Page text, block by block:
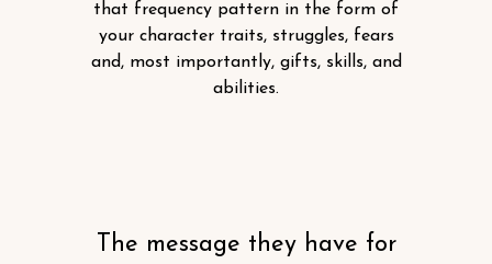
that frequency pattern in the form of
your character traits, struggles, fears
and, most importantly, gifts, skills, and
abilities.
The message they have for